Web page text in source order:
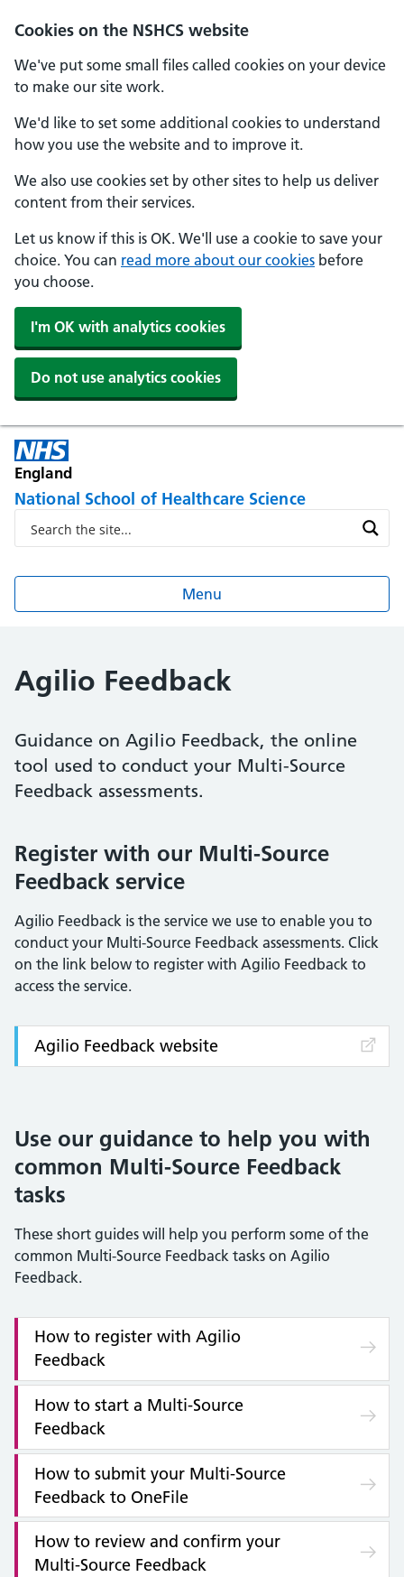
Cookies on the NSHCS website
We've put some small files called cookies on your device
to make our site work.
We'd like to set some additional cookies to understand
how you use the website and to improve it.
We also use cookies set by other sites to help us deliver
content from their services.
Let us know if this is OK. We'll use a cookie to save your
choice. You can read more about our cookies before
you choose.
I'm OK with analytics cookies
Do not use analytics cookies
England
National School of Healthcare Science
Menu
Agilio Feedback
Guidance on Agilio Feedback, the online
tool used to conduct your Multi-Source
Feedback assessments.
Register with our Multi-Source
Feedback service
Agilio Feedback is the service we use to enable you to
conduct your Multi-Source Feedback assessments. Click
on the link below to register with Agilio Feedback to
access the service.
Agilio Feedback website
Use our guidance to help you with
common Multi-Source Feedback
tasks
These short guides will help you perform some of the
common Multi-Source Feedback tasks on Agilio
Feedback.
How to register with Agilio
Feedback
How to start a Multi-Source
Feedback
How to submit your Multi-Source
Feedback to OneFile
How to review and confirm your
Multi-Source Feedback